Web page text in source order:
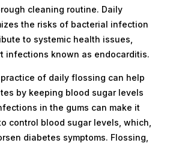
cleaning routine. Daily
the risks of bacterial infection
to systemic health issues,
infections known as endocarditis.
of daily flossing can help
by keeping blood sugar levels
in the gums can make it
control blood sugar levels, which,
diabetes symptoms. Flossing,